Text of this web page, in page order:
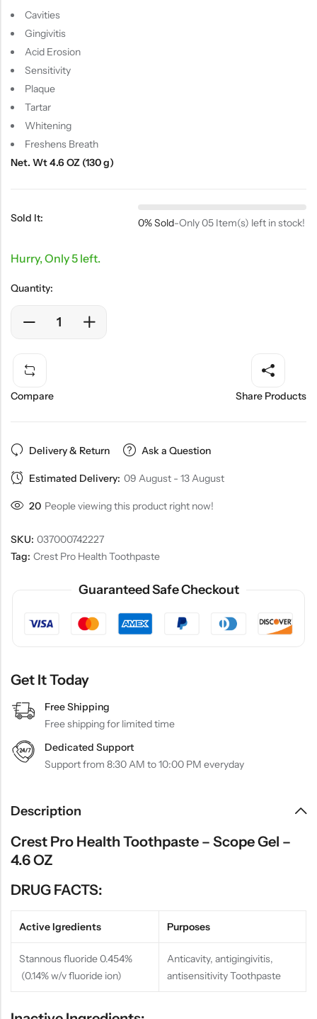
Cavities
Gingivitis
Acid Erosion
Sensitivity
Plaque
Tartar
Whitening
Freshens Breath
Net. Wt 4.6 OZ (130 g)
Sold It: 0% Sold-Only 05 Item(s) left in stock!
Hurry, Only 5 left.
Quantity:
Compare Share Products
Delivery & Return Ask a Question
Estimated Delivery: 09 August - 13 August
20 People viewing this product right now!
SKU: 037000742227
Tag: Crest Pro Health Toothpaste
Guaranteed Safe Checkout
Get It Today
Free Shipping
Free shipping for limited time
Dedicated Support
Support from 8:30 AM to 10:00 PM everyday
Description
Crest Pro Health Toothpaste – Scope Gel –
4.6 OZ
DRUG FACTS:
Active Igredients Purposes
Stannous fluoride 0.454%
(0.14% w/v fluoride ion)
Anticavity, antigingivitis,
antisensitivity Toothpaste